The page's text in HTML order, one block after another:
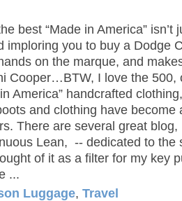
best “Made in America” isn’t
imploring you to buy a Dodge
on the marque, and
Cooper…BTW, I love the 500,
America” handcrafted
and clothing have become
There are several great blog,
Lean, -- dedicated to the
of it as a filter for my key
...
Luggage, Travel